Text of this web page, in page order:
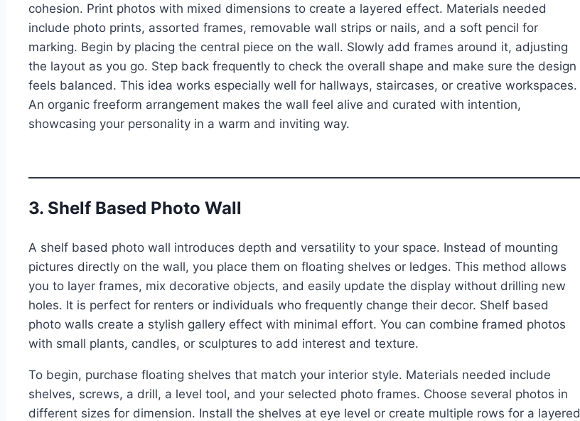
cohesion. Print photos with mixed dimensions to create a layered effect. Materials needed
include photo prints, assorted frames, removable wall strips or nails, and a soft pencil for
marking. Begin by placing the central piece on the wall. Slowly add frames around it, adjusting
the layout as you go. Step back frequently to check the overall shape and make sure the design
feels balanced. This idea works especially well for hallways, staircases, or creative workspaces.
An organic freeform arrangement makes the wall feel alive and curated with intention,
showcasing your personality in a warm and inviting way.
3. Shelf Based Photo Wall
A shelf based photo wall introduces depth and versatility to your space. Instead of mounting
pictures directly on the wall, you place them on floating shelves or ledges. This method allows
you to layer frames, mix decorative objects, and easily update the display without drilling new
holes. It is perfect for renters or individuals who frequently change their decor. Shelf based
photo walls create a stylish gallery effect with minimal effort. You can combine framed photos
with small plants, candles, or sculptures to add interest and texture.
To begin, purchase floating shelves that match your interior style. Materials needed include
shelves, screws, a drill, a level tool, and your selected photo frames. Choose several photos in
different sizes for dimension. Install the shelves at eye level or create multiple rows for a layered